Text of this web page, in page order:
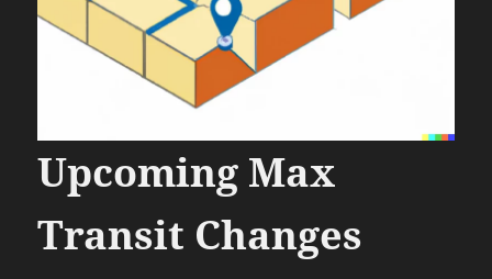
Upcoming Max
Transit Changes